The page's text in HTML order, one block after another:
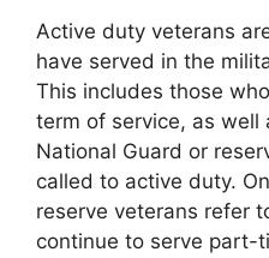
Active duty veterans
have served in the
This includes those
term of service, as well
National Guard or
called to active duty.
reserve veterans refer
continue to serve part-